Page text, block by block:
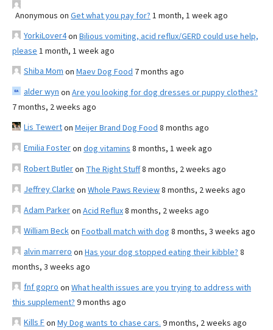
Anonymous on Get what you pay for? 1 month, 1 week ago
YorkiLover4on Bilious vomiting, acid reflux/GERD could use help,
please 1 month, 1 week ago
Shiba Mom on Maev Dog Food 7 months ago
alder wyn on Are you looking for dog dresses or puppy clothes?
7 months, 2 weeks ago
Lis Tewerton Meijer Brand Dog Food 8 months ago
Emilia Fosteron dog vitamins 8 months, 1 week ago
Robert Butleron The Right Stuff8 months, 2 weeks ago
Jeffrey Clarke on Whole Paws Review8 months, 2 weeks ago
Adam Parkeron Acid Reflux8 months, 2 weeks ago
William Beckon Football match with dog 8 months, 3 weeks ago
alvin marrero on Has your dog stopped eating their kibble? 8
months, 3 weeks ago
fnf gopro on What health issues are you trying to address with
this supplement? 9 months ago
Kills Fon My Dog wants to chase cars. 9 months, 2 weeks ago